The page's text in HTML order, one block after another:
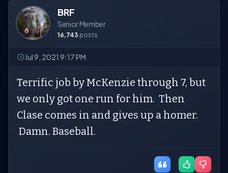
BRF
Senior Member
16,743 posts
Jul 9, 2021 9:17 PM
Terrific job by McKenzie through 7, but
we only got one run for him. Then
Clase comes in and gives up a homer.
Damn. Baseball.